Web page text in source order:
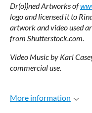
Dr(o))ned Artworks of
logoand licensed itto
artwork andvideo used
from Shutterstock.com.
Video Music by Karl
commercial use.
More information